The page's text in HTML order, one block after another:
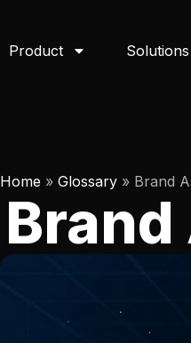
Product Solutions
Home » Glossary » Brand